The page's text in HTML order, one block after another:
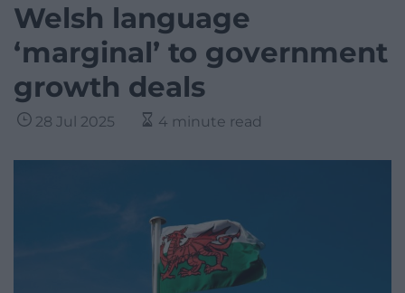
Welsh language
‘marginal’ to government
growth deals
28 Jul 2025 4 minute read